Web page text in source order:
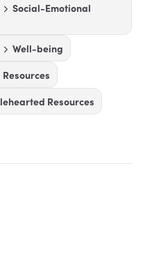
Social-Emotional
Well-being
Resources